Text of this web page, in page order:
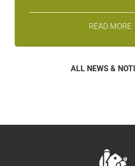
READ MORE
ALL NEWS &